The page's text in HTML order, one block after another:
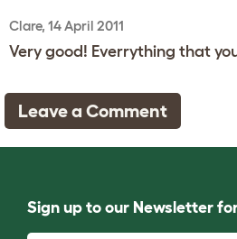
Clare, 14 April 2011
Very good! Everrything that
Leave a Comment
Sign up to our Newsletter